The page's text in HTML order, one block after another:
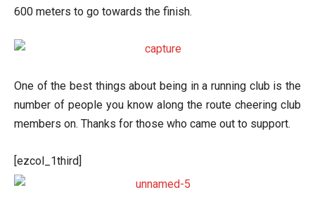
600 meters to go towards the finish.
One of the best things about being in a running club is the
number of people you know along the route cheering club
members on. Thanks for those who came out to support.
[ezcol_1third]